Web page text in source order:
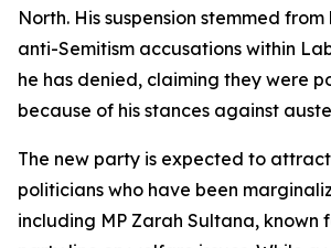
North. His suspension stemmed
anti-Semitism accusations within
he has denied, claiming they were
because of his stances against
The new party is expected to
politicians who have been
including MP Zarah Sultana, known